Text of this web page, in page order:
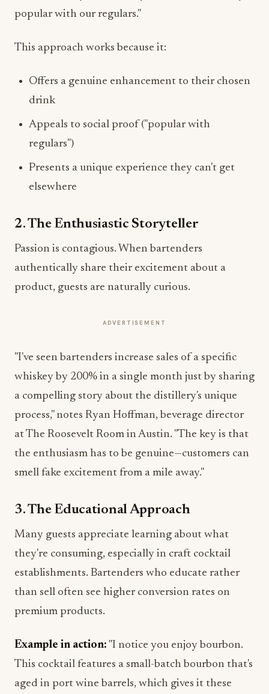
popular with our regulars."
This approach works because it:
Offers a genuine enhancement to their chosen
drink
Appeals to social proof ("popular with
regulars")
Presents a unique experience they can't get
elsewhere
2. The Enthusiastic Storyteller
Passion is contagious. When bartenders
authentically share their excitement about a
product, guests are naturally curious.
ADVERTISEMENT
"I've seen bartenders increase sales of a specific
whiskey by 200% in a single month just by sharing
a compelling story about the distillery's unique
process," notes Ryan Hoffman, beverage director
at The Roosevelt Room in Austin. "The key is that
the enthusiasm has to be genuine—customers can
smell fake excitement from a mile away."
3. The Educational Approach
Many guests appreciate learning about what
they're consuming, especially in craft cocktail
establishments. Bartenders who educate rather
than sell often see higher conversion rates on
premium products.
Example in action: "I notice you enjoy bourbon.
This cocktail features a small-batch bourbon that's
aged in port wine barrels, which gives it these